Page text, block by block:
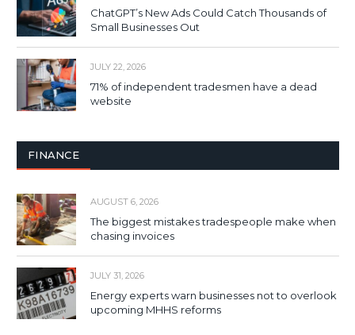
ChatGPT’s New Ads Could Catch Thousands of
Small Businesses Out
JULY 22, 2026
71% of independent tradesmen have a dead
website
FINANCE
AUGUST 6, 2026
The biggest mistakes tradespeople make when
chasing invoices
JULY 31, 2026
Energy experts warn businesses not to overlook
upcoming MHHS reforms